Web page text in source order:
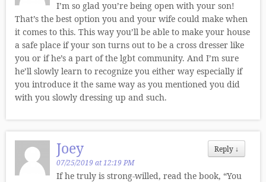
I’m so glad you’re being open with your son!
That’s the best option you and your wife could make when
it comes to this. This way you’ll be able to make your house
a safe place if your son turns out to be a cross dresser like
you or if he’s a part of the lgbt community. And I’m sure
he’ll slowly learn to recognize you either way especially if
you introduce it the same way as you mentioned you did
with you slowly dressing up and such.
Reply ↓
Joey
07/25/2019 at 12:19 PM
If he truly is strong-willed, read the book, “You